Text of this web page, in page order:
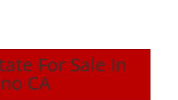
For Sale In
CA